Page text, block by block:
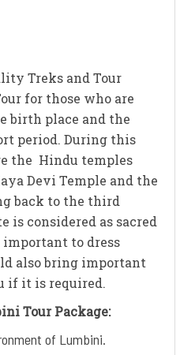
Treks and Tour
for those who are
birth place and the
period. During this
the Hindu temples
Devi Temple and the
back to the third
is considered as sacred
to dress
also bring important
if it is required.
Tour Package:
of Lumbini.